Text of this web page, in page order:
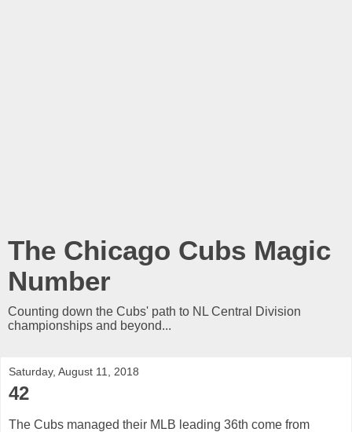
The Chicago Cubs Magic
Number
Counting down the Cubs' path to NL Central Division
championships and beyond...
Saturday, August 11, 2018
42
The Cubs managed their MLB leading 36th come from